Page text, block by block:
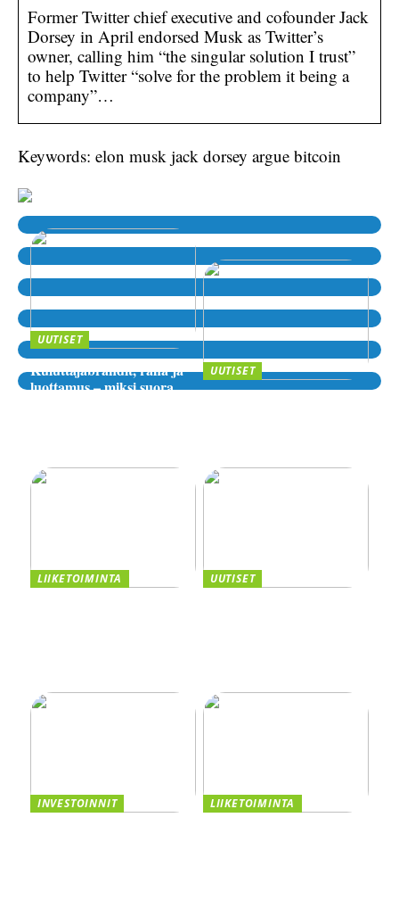
Former Twitter chief executive and cofounder Jack
Dorsey in April endorsed Musk as Twitter’s
owner, calling him “the singular solution I trust”
to help Twitter “solve for the problem it being a
company”…
Keywords: elon musk jack dorsey argue bitcoin
UUTISET
Kuluttajabrändit, raha ja
luottamus – miksi suora
UUTISET
LIIKETOIMINTA UUTISET
INVESTOINNIT LIIKETOIMINTA